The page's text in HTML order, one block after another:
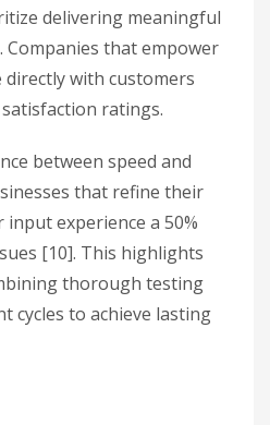
delivering meaningful
that empower
with customers
ratings.
between speed and
that refine their
experience a 50%
[10]. This highlights
thorough testing
cycles to achieve lasting